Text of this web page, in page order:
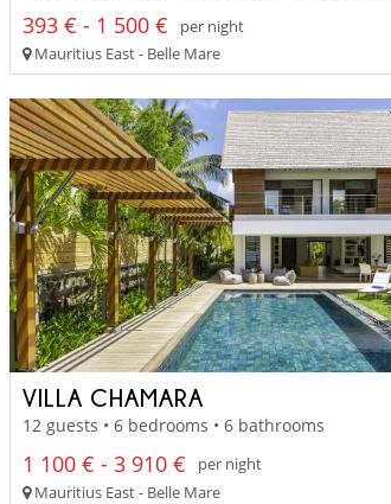
393 € - 1 500 €
per night
Mauritius East - Belle Mare
VILLA CHAMARA
12 guests • 6 bedrooms • 6 bathrooms
1 100 € - 3 910 €
per night
Mauritius East - Belle Mare